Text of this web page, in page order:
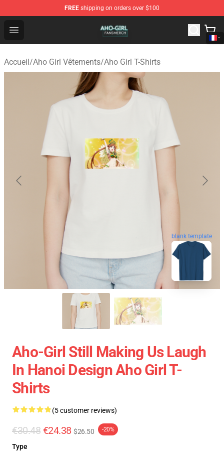
FREE shipping on orders over $100
Open menu
Aho Girl Shop - Official Aho Girl Merchandise Store
Accueil/Aho Girl Vêtements/Aho Girl T-Shirts
blank template
Aho-Girl Still Making Us Laugh
In Hanoi Design Aho Girl T-
Shirts
(5 customer reviews)
€30.48 €24.38 $26.50 -20%
Type